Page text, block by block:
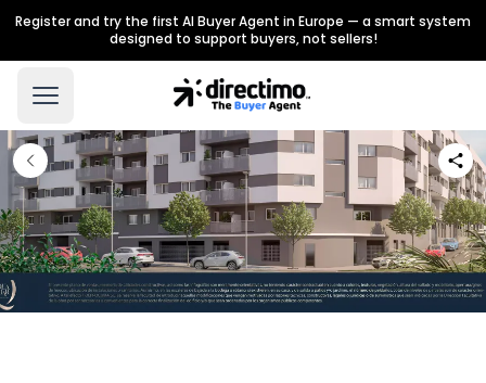
Register and try the first AI Buyer Agent in Europe — a smart system
designed to support buyers, not sellers!